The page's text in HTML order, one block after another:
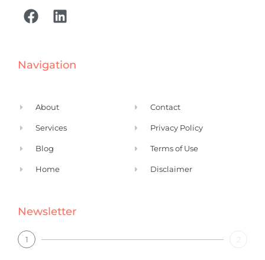
F
a
b
k
L
i
e
Navigation
About
Services
Blog
Home
Contact
Privacy Policy
Terms of Use
Disclaimer
Newsletter
1